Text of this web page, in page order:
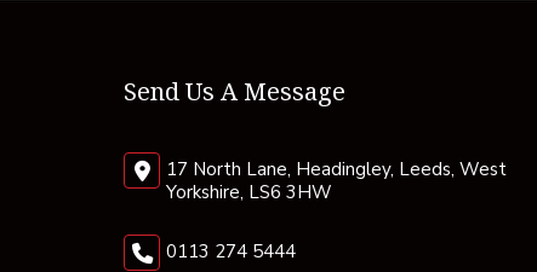
Send Us A Message
17 North Lane, Headingley, Leeds, West
Yorkshire, LS6 3HW
0113 274 5444